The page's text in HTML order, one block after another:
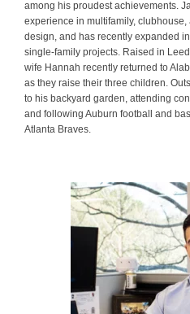
among his proudest achievements.
experience in multifamily,
design, and has recently expanded
single-family projects. Raised in
wife Hannah recently returned to
as they raise their three children.
to his backyard garden, attending
and following Auburn football and
Atlanta Braves.